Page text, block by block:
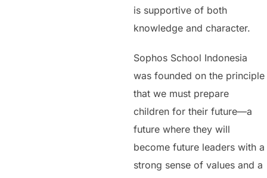
is supportive of both
knowledge and character.
Sophos School Indonesia
was founded on the principle
that we must prepare
children for their future—a
future where they will
become future leaders with a
strong sense of values and a